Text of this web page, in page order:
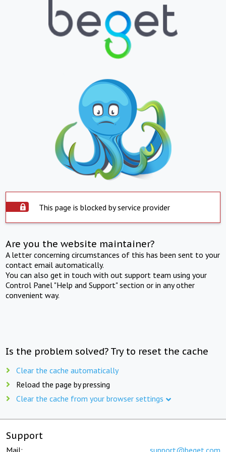
This page is blocked by service provider
Are you the website maintainer?
A letter concerning circumstances of this has been sent to your
contact email automatically.
You can also get in touch with out support team using your
Control Panel "Help and Support" section or in any other
convenient way.
Is the problem solved? Try to reset the cache
Clear the cache automatically
Reload the page by pressing
Clear the cache from your browser settings
Support
Mail: support@beget.com